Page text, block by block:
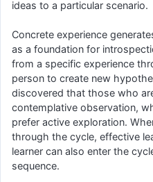
ideas to a particular scenario.
Concrete experience
as a foundation for
from a specific experience
person to create new
discovered that those who
contemplative observation,
prefer active exploration.
through the cycle, effective
learner can also enter the
sequence.